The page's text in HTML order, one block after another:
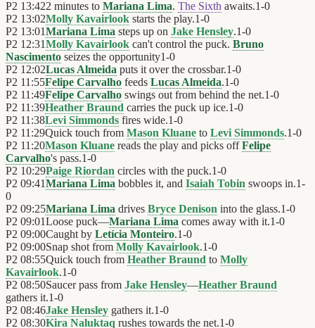
P2 13:422 minutes to Mariana Lima. The Sixth awaits.1-0
P2 13:02Molly Kavairlook starts the play.1-0
P2 13:01Mariana Lima steps up on Jake Hensley.1-0
P2 12:31Molly Kavairlook can't control the puck. Bruno
Nascimento seizes the opportunity1-0
P2 12:02Lucas Almeida puts it over the crossbar.1-0
P2 11:55Felipe Carvalho feeds Lucas Almeida.1-0
P2 11:49Felipe Carvalho swings out from behind the net.1-0
P2 11:39Heather Braund carries the puck up ice.1-0
P2 11:38Levi Simmonds fires wide.1-0
P2 11:29Quick touch from Mason Kluane to Levi Simmonds.1-0
P2 11:20Mason Kluane reads the play and picks offFelipe
Carvalho's pass.1-0
P2 10:29Paige Riordan circles with the puck.1-0
P2 09:41Mariana Lima bobbles it, and Isaiah Tobin swoops in.1-
0
P2 09:25Mariana Lima drives Bryce Denison into the glass.1-0
P2 09:01Loose puck—Mariana Lima comes away with it.1-0
P2 09:00Caught by Letícia Monteiro.1-0
P2 09:00Snap shot from Molly Kavairlook.1-0
P2 08:55Quick touch from Heather Braund to Molly
Kavairlook.1-0
P2 08:50Saucer pass from Jake Hensley—Heather Braund
gathers it.1-0
P2 08:46Jake Hensley gathers it.1-0
P2 08:30Kira Naluktaq rushes towards the net.1-0